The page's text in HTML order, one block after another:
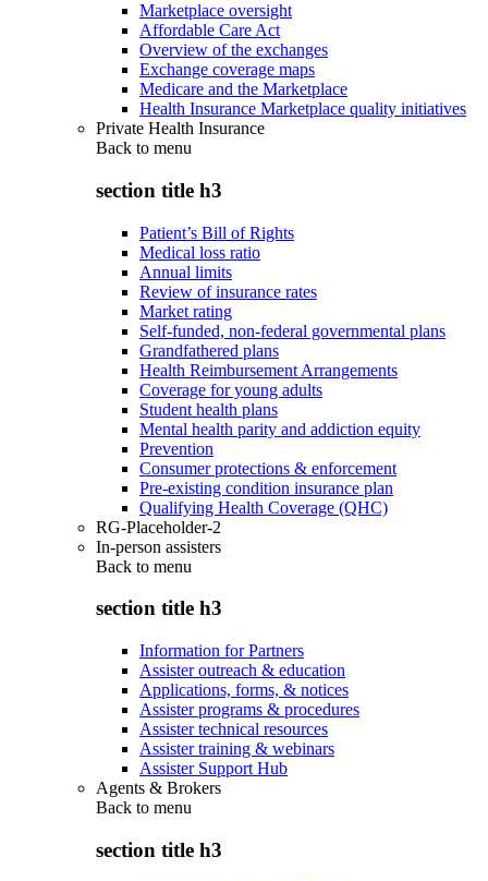
Marketplace oversight
Affordable Care Act
Overview of the exchanges
Exchange coverage maps
Medicare and the Marketplace
Health Insurance Marketplace quality initiatives
Private Health Insurance
Back to menu
section title h3
Patient’s Bill of Rights
Medical loss ratio
Annual limits
Review of insurance rates
Market rating
Self-funded, non-federal governmental plans
Grandfathered plans
Health Reimbursement Arrangements
Coverage for young adults
Student health plans
Mental health parity and addiction equity
Prevention
Consumer protections & enforcement
Pre-existing condition insurance plan
Qualifying Health Coverage (QHC)
RG-Placeholder-2
In-person assisters
Back to menu
section title h3
Information for Partners
Assister outreach & education
Applications, forms, & notices
Assister programs & procedures
Assister technical resources
Assister training & webinars
Assister Support Hub
Agents & Brokers
Back to menu
section title h3